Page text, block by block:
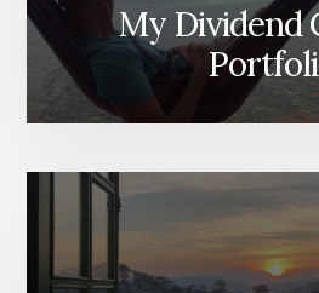
My Dividend